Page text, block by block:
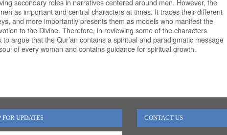
secondary roles in narratives centered around men. However, the
as important and central characters at times. It traces their different
and more importantly presents them as models who manifest the
to the Divine. Therefore, in reviewing some of the characters
to argue that the Qur’an contains a spiritual and paradigmatic message
of every woman and contains guidance for spiritual growth.
FOR UPDATES CONTACT US